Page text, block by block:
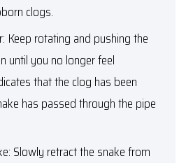
clogs.
Keep rotating and pushing the
until you no longer feel
that the clog has been
has passed through the pipe
Slowly retract the snake from